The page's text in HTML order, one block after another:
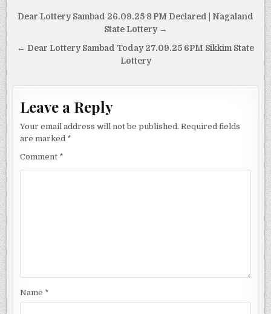
Post
Dear Lottery Sambad 26.09.25 8 PM Declared | Nagaland
State Lottery →
← Dear Lottery Sambad Today 27.09.25 6PM Sikkim State
Lottery
Leave a Reply
Your email address will not be published. Required fields
are marked *
Comment *
Name *